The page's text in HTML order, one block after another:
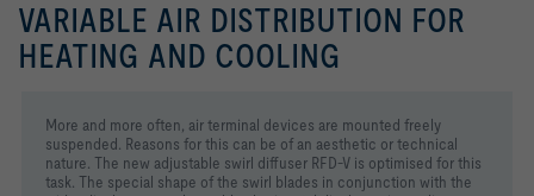
VARIABLE AIR DISTRIBUTION FOR
HEATING AND COOLING
More and more often, air terminal devices are mounted freely
suspended. Reasons for this can be of an aesthetic or technical
nature. The new adjustable swirl diffuser RFD-V is optimised for this
task. The special shape of the swirl blades in conjunction with the